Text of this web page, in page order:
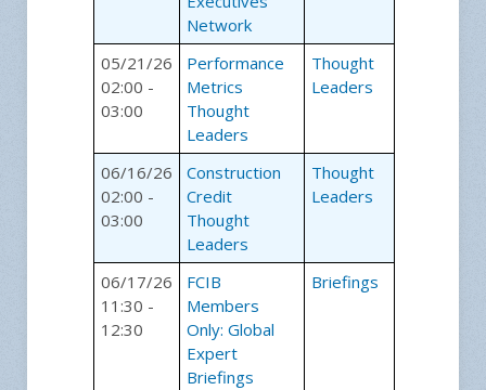
Network
05/21/26
02:00 -
03:00
Performance
Metrics
Thought
Leaders
Thought
Leaders
06/16/26
02:00 -
03:00
Construction
Credit
Thought
Leaders
Thought
Leaders
06/17/26
11:30 -
12:30
FCIB
Members
Only: Global
Expert
Briefings
Briefings